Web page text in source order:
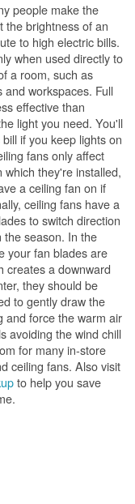
people make the
the brightness of an
to high electric bills.
when used directly to
a room, such as
workspaces. Full
effective than
light you need. You'll
if you keep lights on
fans only affect
they're installed,
a ceiling fan on if
ceiling fans have a
to switch direction
the season. In the
your fan blades are
creates a downward
they should be
to gently draw the
and force the warm air
avoiding the wind chill
for many in-store
ceiling fans. Also visit
to help you save